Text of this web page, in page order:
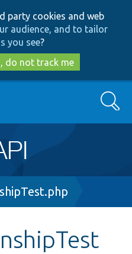
to
main
content
to
search
party cookies and web
audience, and to tailor
you see?
do not track me
Search